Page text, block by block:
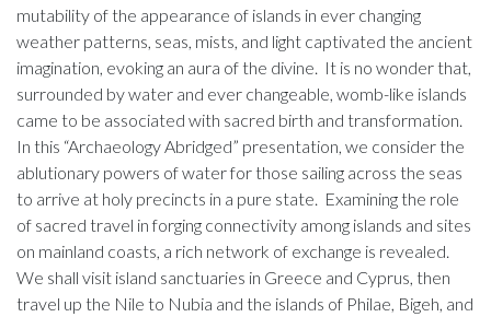
mutability of the appearance of islands in ever changing
weather patterns, seas, mists, and light captivated the ancient
imagination, evoking an aura of the divine. It is no wonder that,
surrounded by water and ever changeable, womb-like islands
came to be associated with sacred birth and transformation.
In this “Archaeology Abridged” presentation, we consider the
ablutionary powers of water for those sailing across the seas
to arrive at holy precincts in a pure state. Examining the role
of sacred travel in forging connectivity among islands and sites
on mainland coasts, a rich network of exchange is revealed.
We shall visit island sanctuaries in Greece and Cyprus, then
travel up the Nile to Nubia and the islands of Philae, Bigeh, and